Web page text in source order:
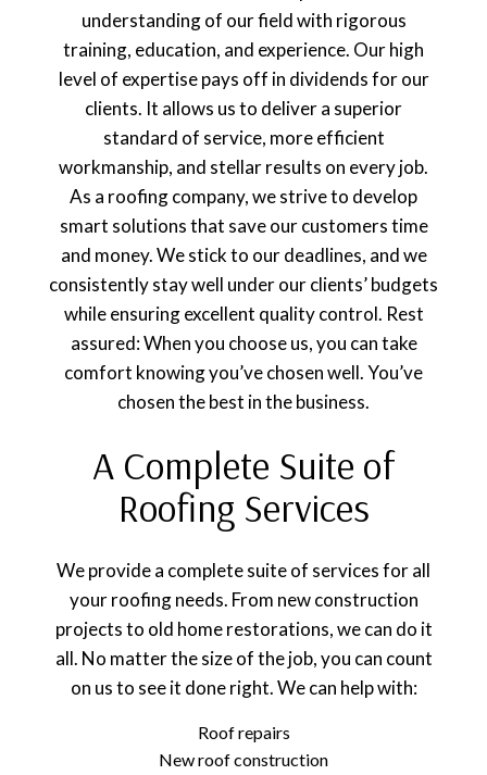
understanding of our field with rigorous
training, education, and experience. Our high
level of expertise pays off in dividends for our
clients. It allows us to deliver a superior
standard of service, more efficient
workmanship, and stellar results on every job.
As a roofing company, we strive to develop
smart solutions that save our customers time
and money. We stick to our deadlines, and we
consistently stay well under our clients’ budgets
while ensuring excellent quality control. Rest
assured: When you choose us, you can take
comfort knowing you’ve chosen well. You’ve
chosen the best in the business.
A Complete Suite of
Roofing Services
We provide a complete suite of services for all
your roofing needs. From new construction
projects to old home restorations, we can do it
all. No matter the size of the job, you can count
on us to see it done right. We can help with:
Roof repairs
New roof construction